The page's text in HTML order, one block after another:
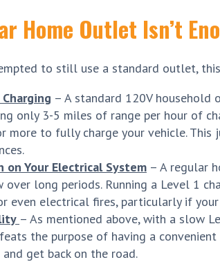
Home Outlet Isn’t
to still use a standard outlet,
– A standard 120V household
only 3-5 miles of range per hour of
more to fully charge your vehicle.
on Your Electrical System – A regular
over long periods. Running a Level 1
even electrical fires, particularly if
– As mentioned above, with a slow
the purpose of having a
get back on the road.